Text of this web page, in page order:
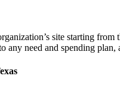
site starting
any need and spending